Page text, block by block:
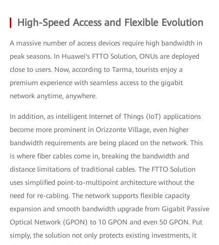
High-Speed Access and Flexible Evolution
A massive number of access devices require high bandwidth in
peak seasons. In Huawei's FTTO Solution, ONUs are deployed
close to users. Now, according to Tarma, tourists enjoy a
premium experience with seamless access to the gigabit
network anytime, anywhere.
In addition, as intelligent Internet of Things (IoT) applications
become more prominent in Orizzonte Village, even higher
bandwidth requirements are being placed on the network. This
is where fiber cables come in, breaking the bandwidth and
distance limitations of traditional cables. The FTTO Solution
uses simplified point-to-multipoint architecture without the
need for re-cabling. The network supports flexible capacity
expansion and smooth bandwidth upgrade from Gigabit Passive
Optical Network (GPON) to 10 GPON and even 50 GPON. Put
simply, the solution not only protects existing investments, it